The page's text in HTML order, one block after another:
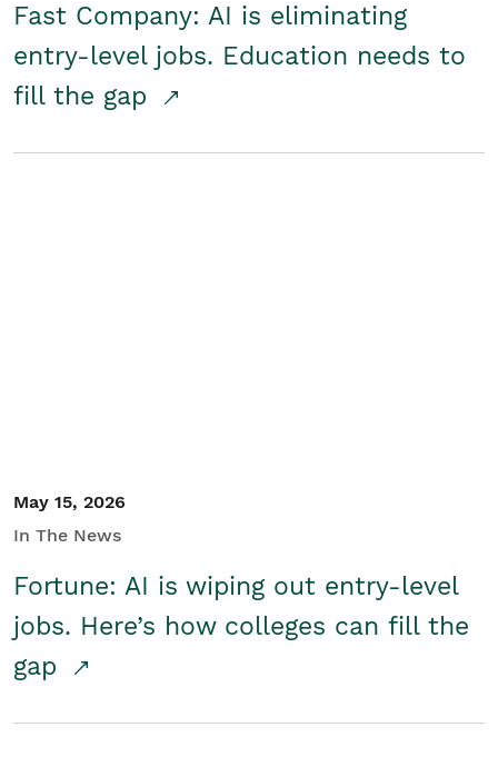
Fast Company: AI is eliminating
entry-level jobs. Education needs to
fill the gap
May 15, 2026
In The News
Fortune: AI is wiping out entry-level
jobs. Here’s how colleges can fill the
gap